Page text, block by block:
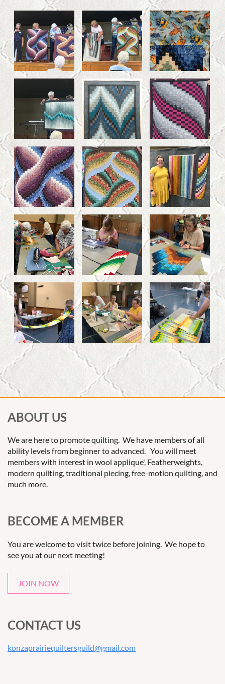
ABOUT US
We are here to promote quilting. We have members of all
ability levels from beginner to advanced. You will meet
members with interest in wool applique', Featherweights,
modern quilting, traditional piecing, free-motion quilting, and
much more.
BECOME A MEMBER
You are welcome to visit twice before joining. We hope to
see you at our next meeting!
JOIN NOW
CONTACT US
konzaprairiequiltersguild@gmail.com